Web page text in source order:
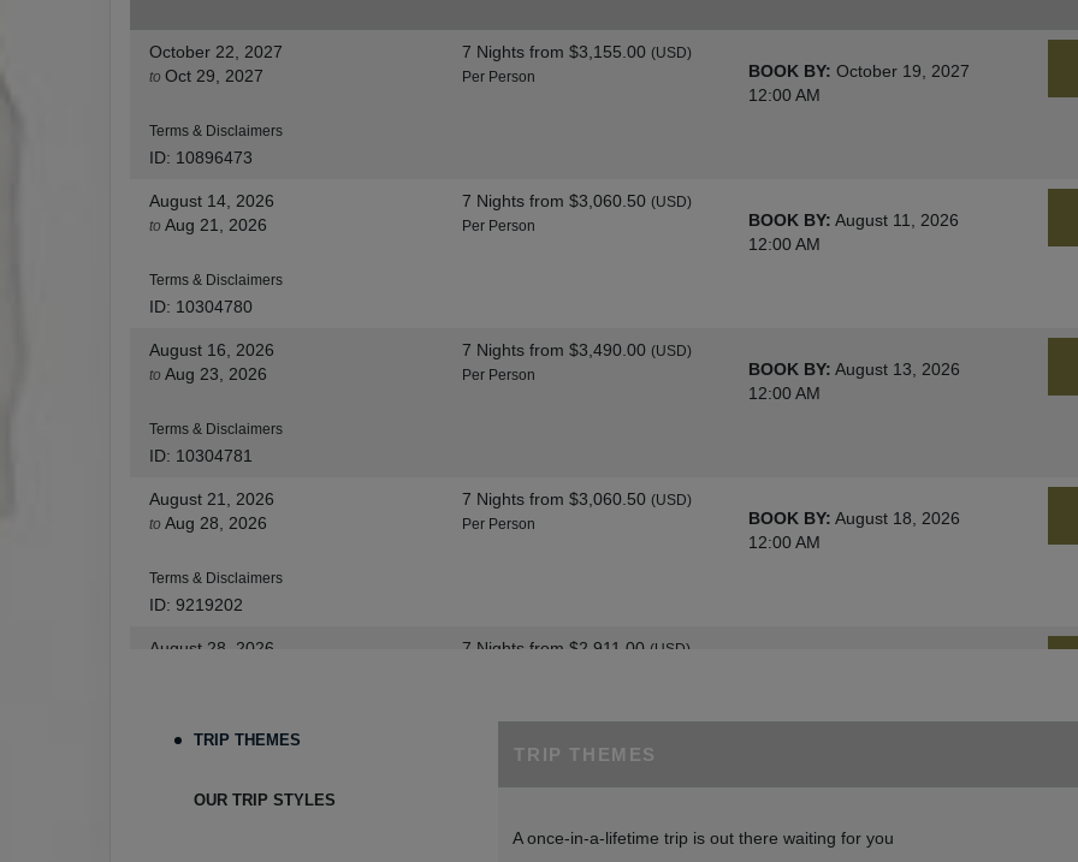
October 22, 2027
toOct 29, 2027
Terms & Disclaimers
ID: 10896473
7 Nightsfrom $3,155.00 (USD)
Per Person
BOOK BY: October 19, 2027
12:00 AM
August 14, 2026
toAug 21, 2026
Terms & Disclaimers
ID: 10304780
7 Nightsfrom $3,060.50 (USD)
Per Person
BOOK BY: August 11, 2026
12:00 AM
August 16, 2026
toAug 23, 2026
Terms & Disclaimers
ID: 10304781
7 Nightsfrom $3,490.00 (USD)
Per Person
BOOK BY: August 13, 2026
12:00 AM
August 21, 2026
toAug 28, 2026
Terms & Disclaimers
ID: 9219202
7 Nightsfrom $3,060.50 (USD)
Per Person
BOOK BY: August 18, 2026
12:00 AM
August 28, 2026 7 Nightsfrom $2,911.00 (USD)
August 30, 2026
12:00 AM
TRIP THEMES
OUR TRIP STYLES
TRIP THEMES
A once-in-a-lifetime trip is out there waiting for you